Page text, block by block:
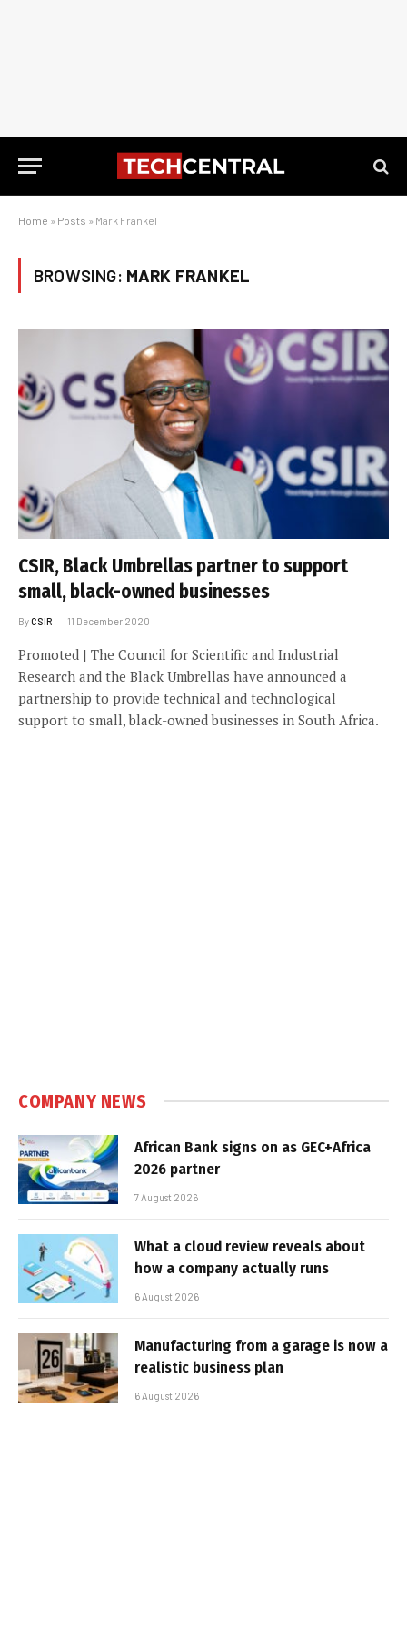
Home » Posts » Mark Frankel
BROWSING: MARK FRANKEL
CSIR, Black Umbrellas partner to support
small, black-owned businesses
ByCSIR 11 December 2020
Promoted | The Council for Scientific and Industrial
Research and the Black Umbrellas have announced a
partnership to provide technical and technological
support to small, black-owned businesses in South Africa.
COMPANY NEWS
African Bank signs on as GEC+Africa
2026 partner
7 August 2026
What a cloud review reveals about
how a company actually runs
6 August 2026
Manufacturing from a garage is now a
realistic business plan
6 August 2026